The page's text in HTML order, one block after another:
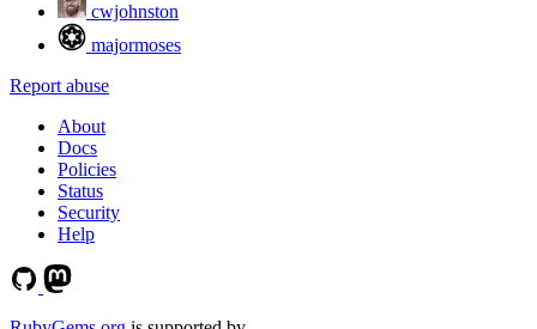
cwjohnston
majormoses
Report abuse
About
Docs
Policies
Status
Security
Help